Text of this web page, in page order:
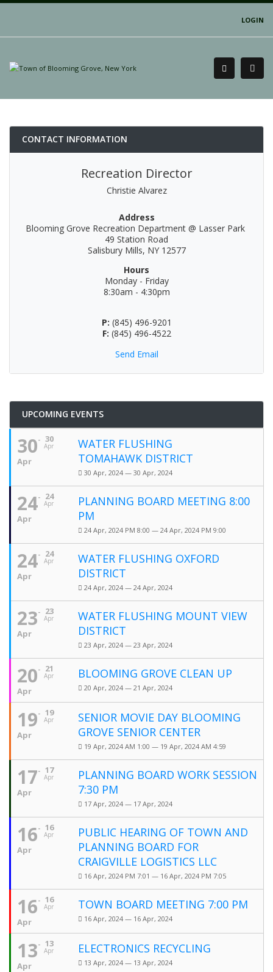
LOGIN
CONTACT INFORMATION
Recreation Director
Christie Alvarez
Address
Blooming Grove Recreation Department @ Lasser Park
49 Station Road
Salisbury Mills, NY 12577
Hours
Monday - Friday
8:30am - 4:30pm
P: (845) 496-9201
F: (845) 496-4522
Send Email
UPCOMING EVENTS
30
Apr
30
Apr
WATER FLUSHING
TOMAHAWK DISTRICT
30 Apr, 2024 — 30 Apr, 2024
24
Apr
24
Apr
PLANNING BOARD MEETING 8:00
PM
24 Apr, 2024 PM 8:00 — 24 Apr, 2024 PM 9:00
24
Apr
24
Apr
WATER FLUSHING OXFORD
DISTRICT
24 Apr, 2024 — 24 Apr, 2024
23
Apr
23
Apr
WATER FLUSHING MOUNT VIEW
DISTRICT
23 Apr, 2024 — 23 Apr, 2024
21
Apr
20
Apr
BLOOMING GROVE CLEAN UP
20 Apr, 2024 — 21 Apr, 2024
19
Apr
19
Apr
SENIOR MOVIE DAY BLOOMING
GROVE SENIOR CENTER
19 Apr, 2024 AM 1:00 — 19 Apr, 2024 AM 4:59
17
Apr
17
Apr
PLANNING BOARD WORK SESSION
7:30 PM
17 Apr, 2024 — 17 Apr, 2024
16
Apr
16
Apr
PUBLIC HEARING OF TOWN AND
PLANNING BOARD FOR
CRAIGVILLE LOGISTICS LLC
16 Apr, 2024 PM 7:01 — 16 Apr, 2024 PM 7:05
16
Apr
16
Apr
TOWN BOARD MEETING 7:00 PM
16 Apr, 2024 — 16 Apr, 2024
13
Apr
13
Apr
ELECTRONICS RECYCLING
13 Apr, 2024 — 13 Apr, 2024